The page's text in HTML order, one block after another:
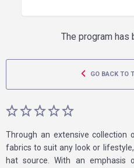
The program has
GO BACK TO
Through an extensive collection
fabrics to suit any look or lifestyle,
hat source. With an emphasis